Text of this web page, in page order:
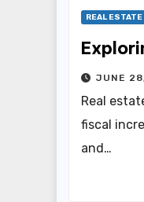
REAL ESTATE
JUNE
Real
fiscal
and…